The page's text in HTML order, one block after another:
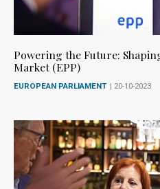
Powering the Future:
Market (EPP)
EUROPEAN PARLIAMENT | 20-10-2023